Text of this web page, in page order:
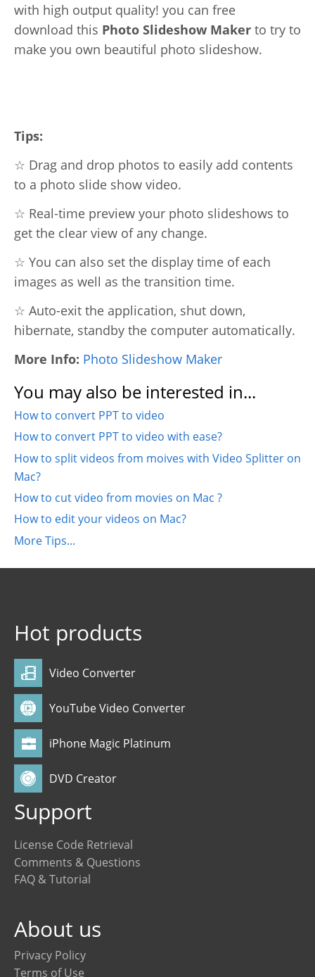
with high output quality! you can free
download this Photo Slideshow Maker to try to
make you own beautiful photo slideshow.
Tips:
☆ Drag and drop photos to easily add contents
to a photo slide show video.
☆ Real-time preview your photo slideshows to
get the clear view of any change.
☆ You can also set the display time of each
images as well as the transition time.
☆ Auto-exit the application, shut down,
hibernate, standby the computer automatically.
More Info: Photo Slideshow Maker
You may also be interested in...
How to convert PPT to video
How to convert PPT to video with ease?
How to split videos from moives with Video Splitter on
Mac?
How to cut video from movies on Mac ?
How to edit your videos on Mac?
More Tips...
Hot products
Video Converter
YouTube Video Converter
iPhone Magic Platinum
DVD Creator
Support
License Code Retrieval
Comments & Questions
FAQ & Tutorial
About us
Privacy Policy
Terms of Use